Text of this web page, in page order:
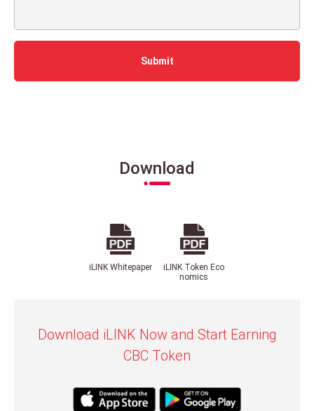
Download
iLINK Whitepaper
iLINK Token Eco
nomics
Download iLINK Now and Start Earning
CBC Token